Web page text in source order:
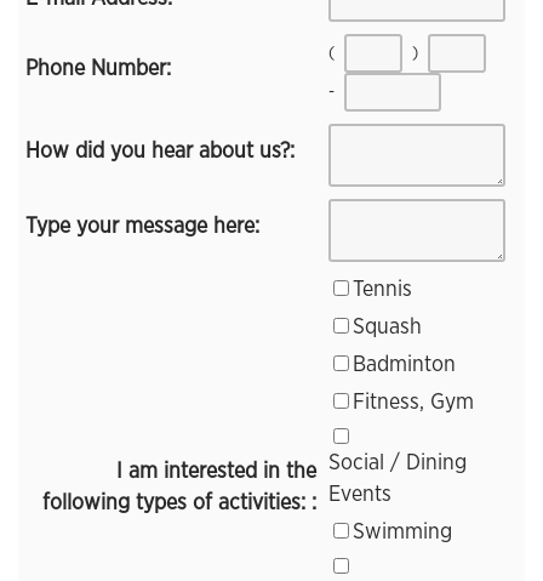
Phone Number:
( )
-
How did you hear about us?:
Type your message here:
I am interested in the
following types of activities: :
Tennis
Squash
Badminton
Fitness, Gym
Social / Dining
Events
Swimming